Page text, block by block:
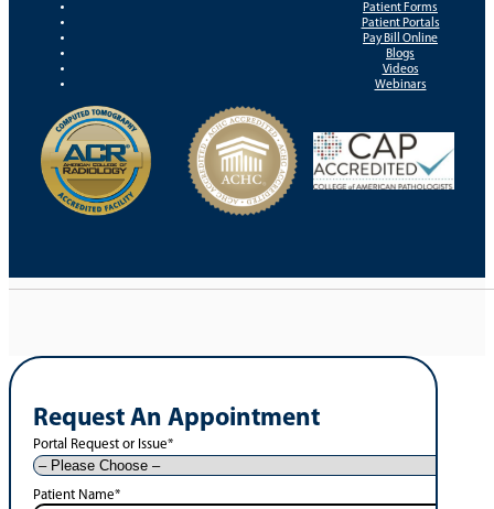
Patient Forms
Patient Portals
Pay Bill Online
Blogs
Videos
Webinars
Request An Appointment
Portal Request or Issue*
Patient Name*